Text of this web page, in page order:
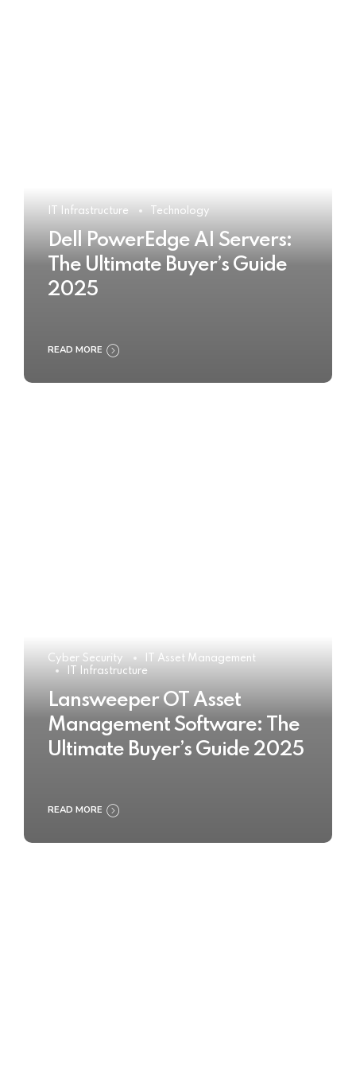
IT Infrastructure Technology
Dell PowerEdge AI Servers:
The Ultimate Buyer’s Guide
2025
READ MORE
Cyber Security
IT Asset Management
IT Infrastructure
Lansweeper OT Asset
Management Software: The
Ultimate Buyer’s Guide 2025
READ MORE